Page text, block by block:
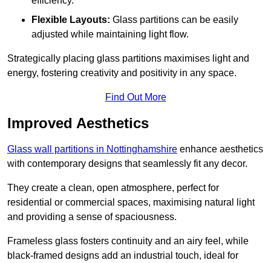
Flexible Layouts: Glass partitions can be easily
adjusted while maintaining light flow.
Strategically placing glass partitions maximises light and
energy, fostering creativity and positivity in any space.
Find Out More
Improved Aesthetics
Glass wall partitions in Nottinghamshire enhance aesthetics
with contemporary designs that seamlessly fit any decor.
They create a clean, open atmosphere, perfect for
residential or commercial spaces, maximising natural light
and providing a sense of spaciousness.
Frameless glass fosters continuity and an airy feel, while
black-framed designs add an industrial touch, ideal for